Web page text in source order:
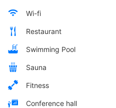
Wi-fi
Restaurant
Swimming Pool
Sauna
Fitness
Conference hall